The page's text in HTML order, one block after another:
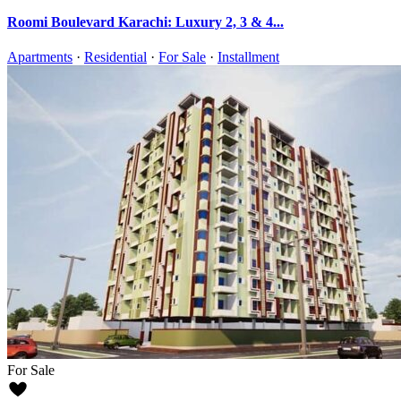
Roomi Boulevard Karachi: Luxury 2, 3 & 4...
Apartments · Residential · For Sale · Installment
For Sale